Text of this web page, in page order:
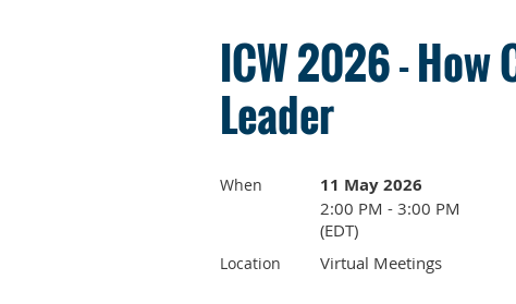
ICW 2026 - How
Leader
When 11 May 2026
2:00 PM - 3:00 PM
(EDT)
Location Virtual Meetings